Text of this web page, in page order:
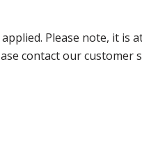
Please note, it is
contact our customer